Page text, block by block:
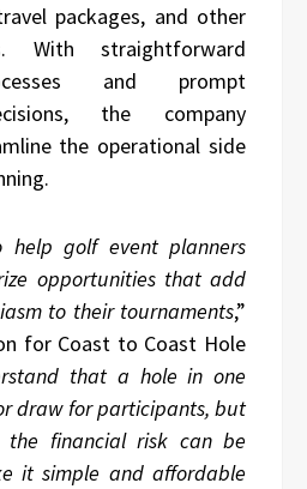
packages, and other
With straightforward
and prompt
the company
the operational side
help golf event planners
opportunities that add
to their tournaments,”
for Coast to Coast Hole
that a hole in one
draw for participants, but
the financial risk can be
it simple and affordable